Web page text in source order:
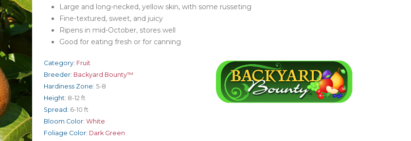
Large and long-necked, yellow skin, with some russeting
Fine-textured, sweet, and juicy
Ripens in mid-October, stores well
Good for eating fresh or for canning
Category: Fruit
Breeder: Backyard Bounty™
Hardiness Zone: 5-8
Height: 8-12 ft
Spread: 6-10 ft
Bloom Color: White
Foliage Color: Dark Green